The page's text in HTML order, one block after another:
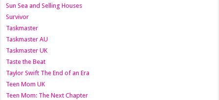
Sun Sea and Selling Houses
Survivor
Taskmaster
Taskmaster AU
Taskmaster UK
Taste the Beat
Taylor Swift The End of an Era
Teen Mom UK
Teen Mom: The Next Chapter